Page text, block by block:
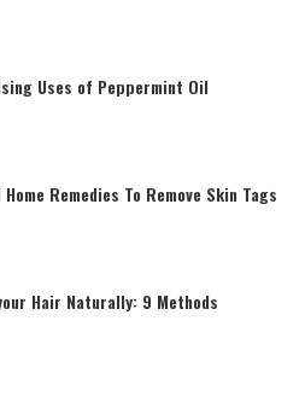
Uses of Peppermint Oil
Remedies To Remove Skin Tags
Hair Naturally: 9 Methods